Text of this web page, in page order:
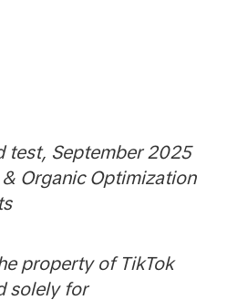
test, September 2025
Organic Optimization
property of TikTok
solely for